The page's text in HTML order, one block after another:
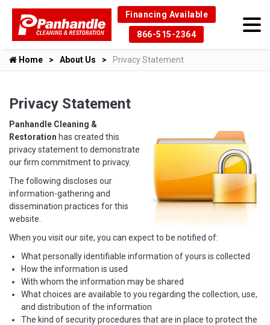
Financing Available
866-515-2364
Home About Us Privacy Statement
Privacy Statement
Panhandle Cleaning &
Restoration has created this
privacy statement to demonstrate
our firm commitment to privacy.
The following discloses our
information-gathering and
dissemination practices for this
website.
When you visit our site, you can expect to be notified of:
What personally identifiable information of yours is collected
How the information is used
With whom the information may be shared
What choices are available to you regarding the collection, use,
and distribution of the information
The kind of security procedures that are in place to protect the